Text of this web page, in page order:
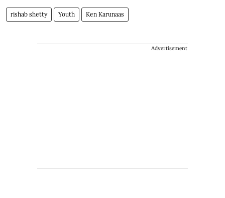
rishab shetty Youth Ken Karunaas
Advertisement